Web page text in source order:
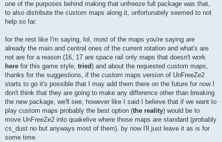
one of the purposes behind making that unfreeze full package was that,
to also distribute the custom maps along it, unfortunately seemed to not
help so far.
for the rest like I'm saying, lol, most of the maps you're saying are
already the main and central ones of the current rotation and what's are
not are for a reason (16, 17 are space rail only maps that doesn't work
here for this game style, tried) and about the requested custom maps,
thanks for the suggestions, if the custom maps version of UnFreeZe2
starts to go it's possible that I may add them there on the future for now I
don't think that they are going to make any difference other than breaking
the new package, we'll see, however like I said I believe that if we want to
play custom maps probably the best option (the reality) would be to
move UnFreeZe2 into quakelive where those maps are standard (probably
cs_dust no but anyways most of them). by now I'll just leave it as is for
some time.